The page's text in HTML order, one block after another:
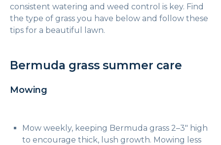
consistent watering and weed control is key. Find
the type of grass you have below and follow these
tips for a beautiful lawn.
Bermuda grass summer care
Mowing
Mow weekly, keeping Bermuda grass 2–3″ high
to encourage thick, lush growth. Mowing less